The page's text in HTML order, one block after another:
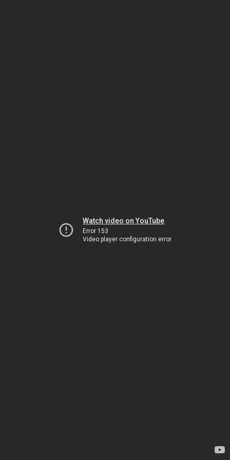
Watch video on YouTube
Error 153
Video player configuration error